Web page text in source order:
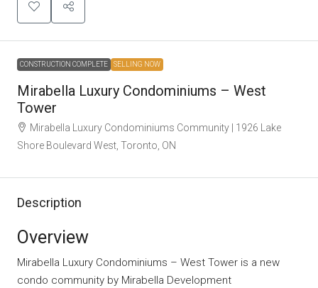
CONSTRUCTION COMPLETE SELLING NOW
Mirabella Luxury Condominiums – West
Tower
Mirabella Luxury Condominiums Community | 1926 Lake
Shore Boulevard West, Toronto, ON
Description
Overview
Mirabella Luxury Condominiums – West Tower is a new
condo community by Mirabella Development